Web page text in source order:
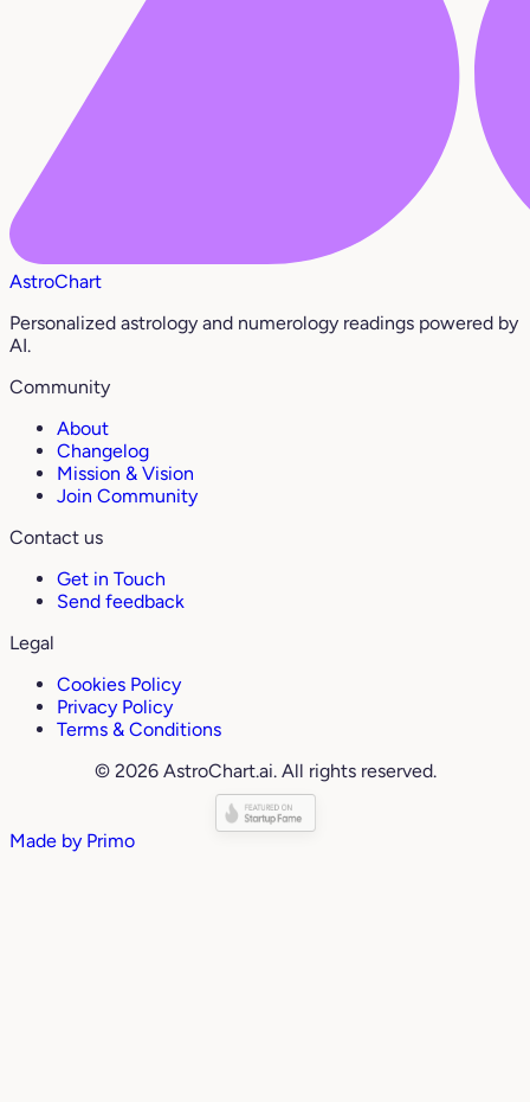
AstroChart
Personalized astrology and numerology readings powered by
AI.
Community
About
Changelog
Mission & Vision
Join Community
Contact us
Get in Touch
Send feedback
Legal
Cookies Policy
Privacy Policy
Terms & Conditions
© 2026 AstroChart.ai. All rights reserved.
Made by Primo